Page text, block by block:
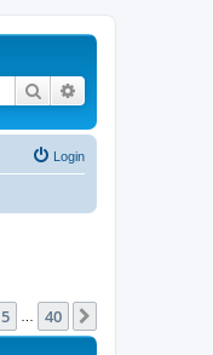
Search
Login
5 40